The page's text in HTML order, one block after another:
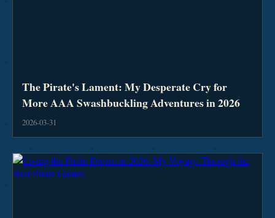
The Pirate's Lament: My Desperate Cry for
More AAA Swashbuckling Adventures in 2026
2026-03-31